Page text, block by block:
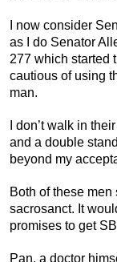
I now consider
as I do Senator
277 which started
cautious of using
man.
I don’t walk in
and a double
beyond my
Both of these
sacrosanct. It
promises to get
Pan, a doctor